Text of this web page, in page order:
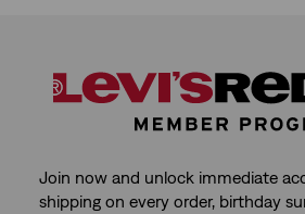
Join now and unlock immediate
shipping on every order, birthday